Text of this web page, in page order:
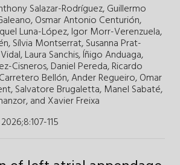
Salazar-Rodríguez,Guillermo
Osmar Antonio Centurión,
Luna-López,Igor Morr-Verenzuela,
Sílvia Montserrat,Susanna Prat-
Laura Sanchis,Íñigo Anduaga,
Cisneros,Daniel Pereda,Ricardo
Bellón,Ander Regueiro,Omar
Salvatore Brugaletta, Manel Sabaté,
and Xavier Freixa
:107-115